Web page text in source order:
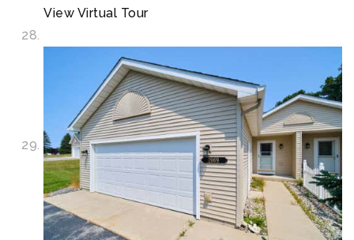
View Virtual Tour